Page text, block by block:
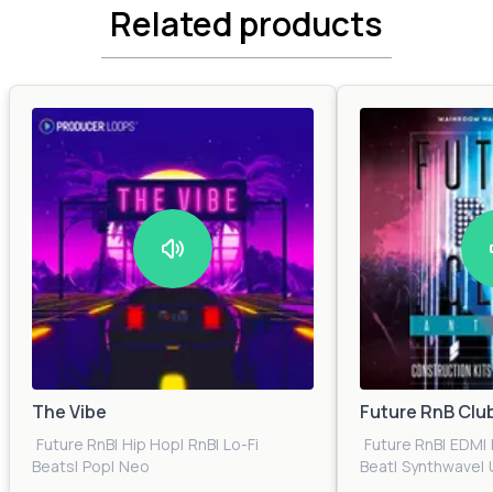
Related products
The Vibe
Future RnB| Hip Hop| RnB| Lo-Fi
Beats| Pop| Neo
Future RnB
Future RnB| EDM|
Beat| Synthwave|